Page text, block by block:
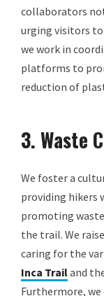
collaborators
urging visitors
we work in
platforms to
reduction of
3. Waste
We foster a
providing hikers
promoting
the trail. We
caring for the
Inca Trailand
Furthermore,